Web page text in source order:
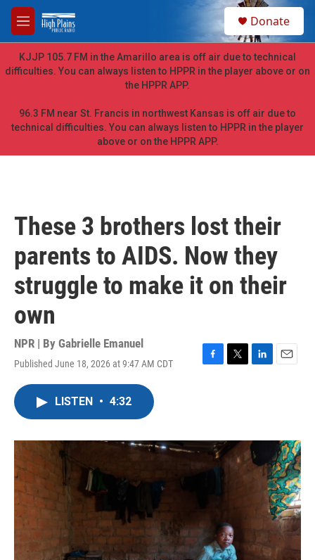
Skip to main content
M
e
n
u
h
Donate
KJJP 105.7 FM in the Amarillo area is off air due to technical
difficulties. You can always listen to HPPR in the player above or on
the HPPR APP.
96.3 FM near St. Francis in northwest Kansas is off air due to
technical difficulties. You can always listen to HPPR in the player
above or on the HPPR APP.
These 3 brothers lost their
parents to AIDS. Now they
struggle to make it on their
own
NPR | By Gabrielle Emanuel
Published June 18, 2026 at 9:47 AM CDT
F
o
T
r
L
I
n
E
LISTEN • 4:32